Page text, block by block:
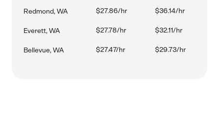
Redmond, WA $27.86/hr $36.14/hr
Everett, WA $27.78/hr $32.11/hr
Bellevue, WA $27.47/hr $29.73/hr